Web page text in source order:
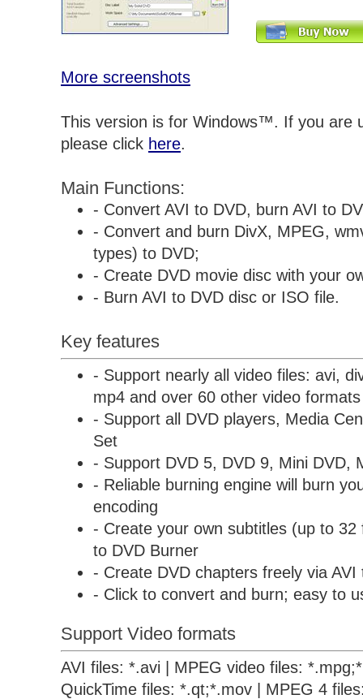
More screenshots
This version is for Windows™. If you are
please click here.
Main Functions:
- Convert AVI to DVD, burn AVI to
- Convert and burn DivX, MPEG,
types) to DVD;
- Create DVD movie disc with your
- Burn AVI to DVD disc or ISO file.
Key features
- Support nearly all video files: avi,
mp4 and over 60 other video formats
- Support all DVD players, Media
Set
- Support DVD 5, DVD 9, Mini DVD,
- Reliable burning engine will burn
encoding
- Create your own subtitles (up to 32
to DVD Burner
- Create DVD chapters freely via AVI
- Click to convert and burn; easy to
Support Video formats
AVI files: *.avi | MPEG video files:
QuickTime files: *.qt;*.mov | MPEG 4